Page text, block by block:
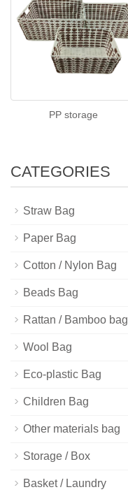
PP storage
CATEGORIES
Straw Bag
Paper Bag
Cotton / Nylon Bag
Beads Bag
Rattan / Bamboo bag
Wool Bag
Eco-plastic Bag
Children Bag
Other materials bag
Storage / Box
Basket / Laundry